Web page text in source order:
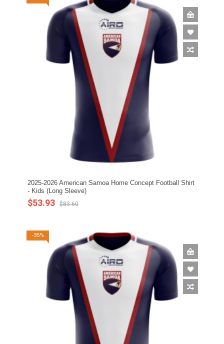
2025-2026 American Samoa Home Concept Football Shirt
- Kids (Long Sleeve)
$53.93 $83.60
-35%